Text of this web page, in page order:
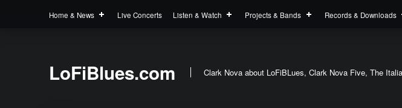
Home & News
Live Concerts Listen & Watch Projects & Bands Records & Downloads
LoFiBlues.com Clark Nova about LoFiBLues, Clark Nova Five, The